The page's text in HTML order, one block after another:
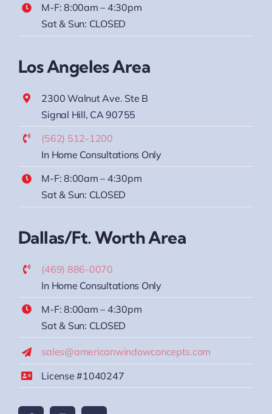
M-F: 8:00am – 4:30pm
Sat & Sun: CLOSED
Los Angeles Area
2300 Walnut Ave. Ste B
Signal Hill, CA 90755
(562) 512-1200
In Home Consultations Only
M-F: 8:00am – 4:30pm
Sat & Sun: CLOSED
Dallas/Ft. Worth Area
(469) 886-0070
In Home Consultations Only
M-F: 8:00am – 4:30pm
Sat & Sun: CLOSED
sales@americanwindowconcepts.com
License #1040247